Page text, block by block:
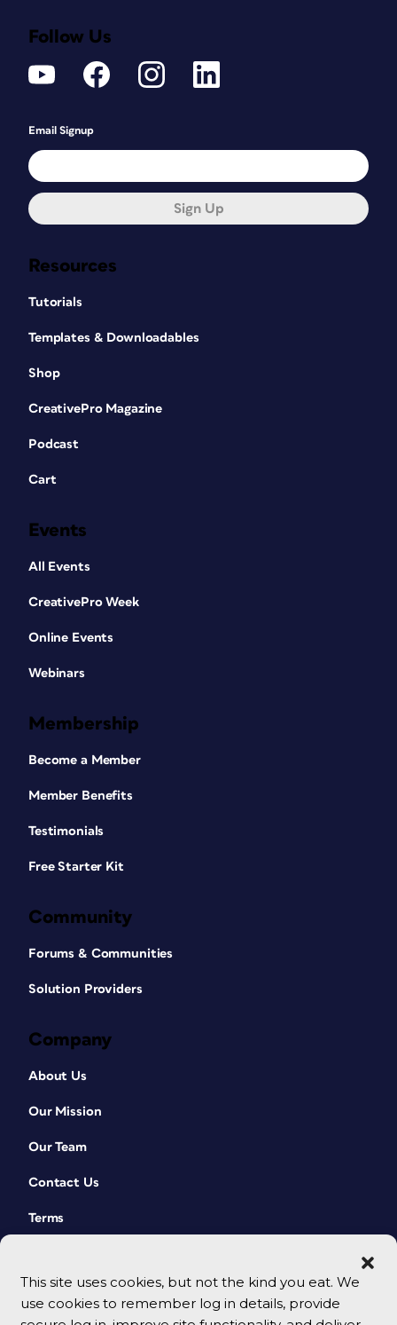
This site uses cookies, but not the kind you eat. We
use cookies to remember log in details, provide
Resources
Tutorials
Templates & Downloadables
Shop
CreativePro Magazine
Podcast
Cart
Events
All Events
CreativePro Week
Online Events
Webinars
Membership
Become a Member
Member Benefits
Testimonials
Free Starter Kit
Community
Forums & Communities
Solution Providers
Company
About Us
Our Mission
Our Team
Contact Us
Terms
Follow Us
Email Signup
Sign Up